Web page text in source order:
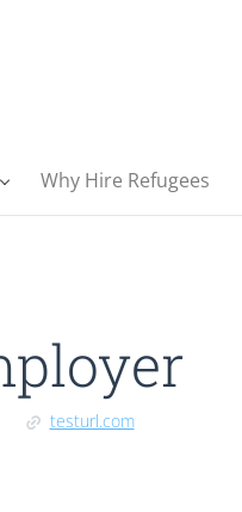
Why Hire Refugees
testurl.com